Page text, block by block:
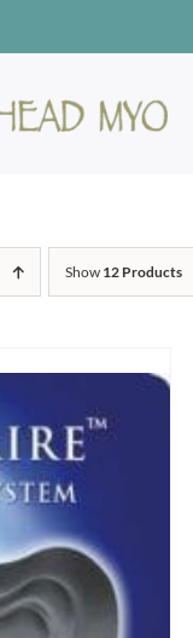
Show 12 Products